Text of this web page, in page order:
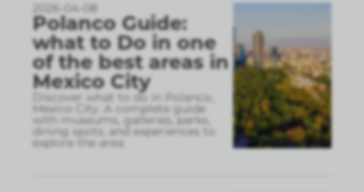
2026-04-08
Polanco Guide:
what to Do in one
of the best areas in
Mexico City
Discover what to do in Polanco,
Mexico City. A complete guide
with museums, galleries, parks,
dining spots, and experiences to
explore the area.